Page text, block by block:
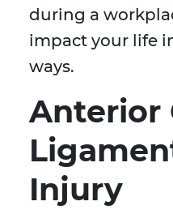
during a
impact your life
ways.
Anterior
Injury